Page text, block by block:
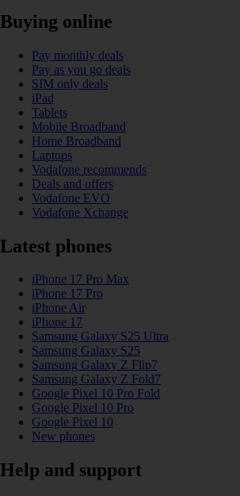
Buying online
Pay monthly deals
Pay as you go deals
SIM only deals
iPad
Tablets
Mobile Broadband
Home Broadband
Laptops
Vodafone recommends
Deals and offers
Vodafone EVO
Vodafone Xchange
Latest phones
iPhone 17 Pro Max
iPhone 17 Pro
iPhone Air
iPhone 17
Samsung Galaxy S25 Ultra
Samsung Galaxy S25
Samsung Galaxy Z Flip7
Samsung Galaxy Z Fold7
Google Pixel 10 Pro Fold
Google Pixel 10 Pro
Google Pixel 10
New phones
Help and support